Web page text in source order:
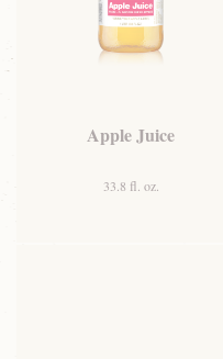
Apple Juice
33.8 fl. oz.